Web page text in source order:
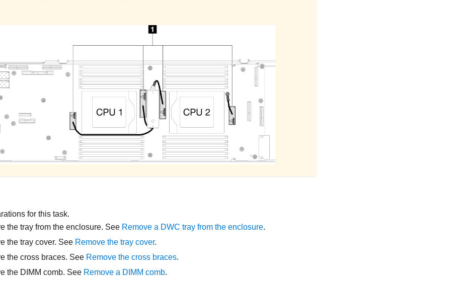
for this task.
the tray from the enclosure. See Remove a DWC tray from the enclosure.
the tray cover. See Remove the tray cover.
the cross braces. See Remove the cross braces.
the DIMM comb. See Remove a DIMM comb.